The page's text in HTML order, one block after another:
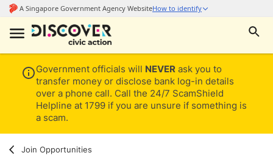
Government officials will NEVER ask you to
transfer money or disclose bank log-in details
over a phone call. Call the 24/7 ScamShield
Helpline at 1799 if you are unsure if something is
a scam.
Join Opportunities